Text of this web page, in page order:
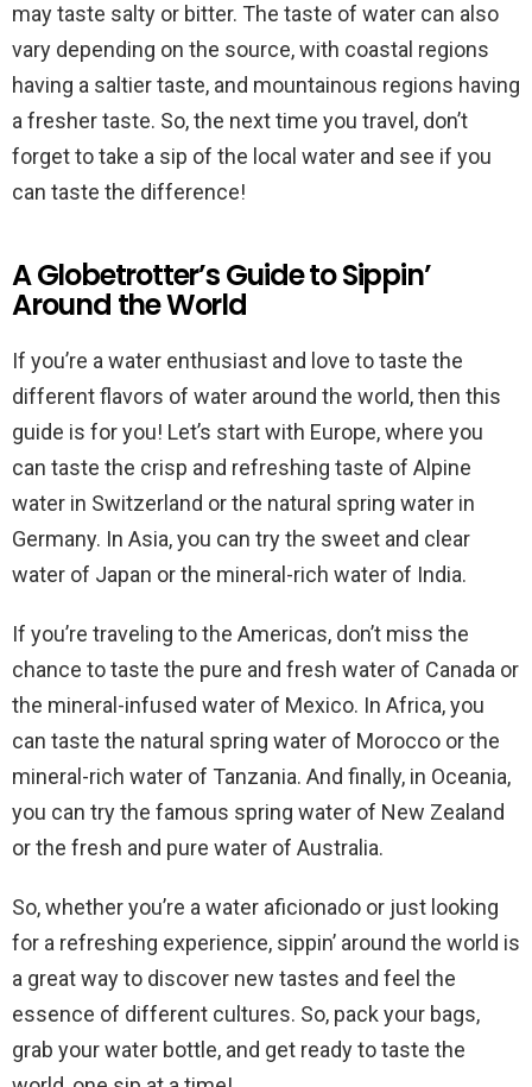
may taste salty or bitter. The taste of water can also
vary depending on the source, with coastal regions
having a saltier taste, and mountainous regions having
a fresher taste. So, the next time you travel, don’t
forget to take a sip of the local water and see if you
can taste the difference!
A Globetrotter’s Guide to Sippin’
Around the World
If you’re a water enthusiast and love to taste the
different flavors of water around the world, then this
guide is for you! Let’s start with Europe, where you
can taste the crisp and refreshing taste of Alpine
water in Switzerland or the natural spring water in
Germany. In Asia, you can try the sweet and clear
water of Japan or the mineral-rich water of India.
If you’re traveling to the Americas, don’t miss the
chance to taste the pure and fresh water of Canada or
the mineral-infused water of Mexico. In Africa, you
can taste the natural spring water of Morocco or the
mineral-rich water of Tanzania. And finally, in Oceania,
you can try the famous spring water of New Zealand
or the fresh and pure water of Australia.
So, whether you’re a water aficionado or just looking
for a refreshing experience, sippin’ around the world is
a great way to discover new tastes and feel the
essence of different cultures. So, pack your bags,
grab your water bottle, and get ready to taste the